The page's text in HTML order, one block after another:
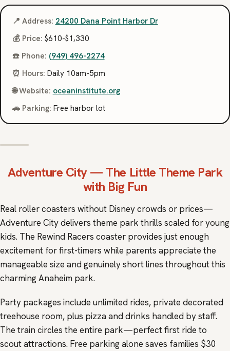
📍 Address: 24200 Dana Point Harbor Dr
💰 Price: $610-$1,330
☎️ Phone: (949) 496-2274
⏰ Hours: Daily 10am-5pm
🌐 Website: oceaninstitute.org
🚗 Parking: Free harbor lot
Adventure City— The Little Theme Park
with Big Fun
Real roller coasters without Disney crowds or prices—
Adventure City delivers theme park thrills scaled for young
kids. The Rewind Racers coaster provides just enough
excitement for first-timers while parents appreciate the
manageable size and genuinely short lines throughout this
charming Anaheim park.
Party packages include unlimited rides, private decorated
treehouse room, plus pizza and drinks handled by staff.
The train circles the entire park—perfect first ride to
scout attractions. Free parking alone saves families $30